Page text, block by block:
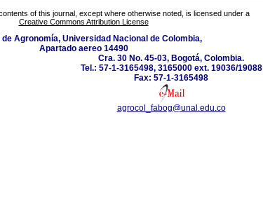
of this journal, except where otherwise noted, is licensed under a
Creative Commons Attribution License
de Agronomía, Universidad Nacional de Colombia,
Apartado aereo 14490
Cra. 30 No. 45-03, Bogotá, Colombia.
Tel.: 57-1-3165498, 3165000 ext. 19036/19088
Fax: 57-1-3165498
agrocol_fabog@unal.edu.co